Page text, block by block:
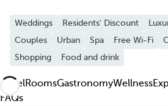
Weddings Residents' Discount
Couples
Urban Spa Free Wi-Fi
Shopping
Food and drink
Hotel RoomsGastronomyWellness
FAQs